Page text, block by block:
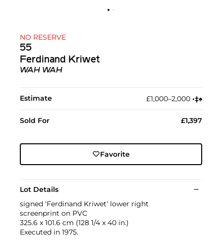
NO RESERVE
55
Ferdinand Kriwet
WAH WAH
Estimate £1,000–2,000 •︎‡︎♠︎
Sold For £1,397
Favorite
Lot Details
signed 'Ferdinand Kriwet' lower right
screenprint on PVC
325.6 x 101.6 cm (128 1/4 x 40 in.)
Executed in 1975.